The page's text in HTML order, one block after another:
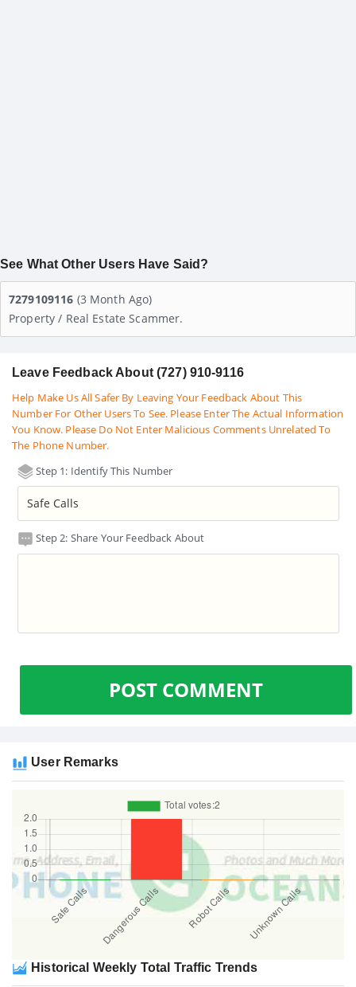
See What Other Users Have Said?
7279109116 (3 Month Ago)
Property / Real Estate Scammer.
Leave Feedback About (727) 910-9116
Help Make Us All Safer By Leaving Your Feedback About This
Number For Other Users To See. Please Enter The Actual Information
You Know. Please Do Not Enter Malicious Comments Unrelated To
The Phone Number.
Step 1: Identify This Number
Step 2: Share Your Feedback About
POST COMMENT
User Remarks
Historical Weekly Total Traffic Trends